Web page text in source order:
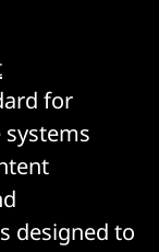
for
designed to